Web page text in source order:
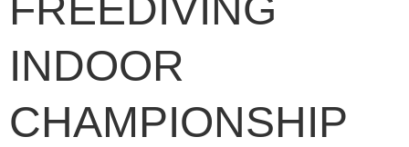
INDOOR
CHAMPIONSHIP